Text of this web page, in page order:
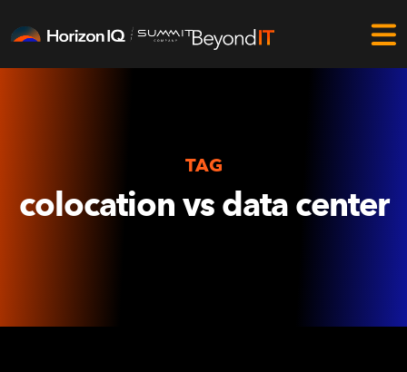
TAG
colocation vs data center